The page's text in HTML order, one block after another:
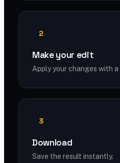
2
Make your edit
Apply your changes with a
3
Download
Save the result instantly.